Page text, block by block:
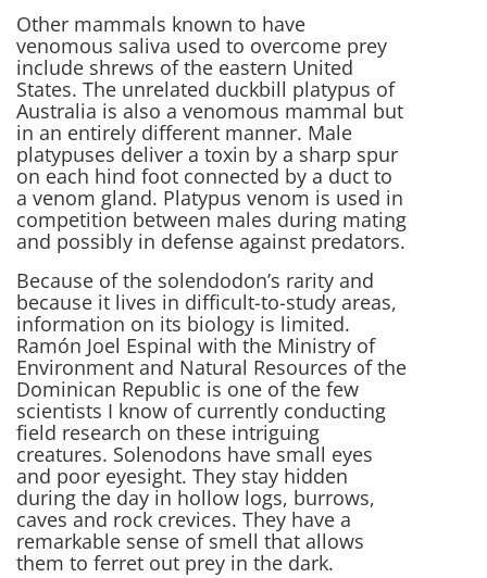
Other mammals known to have
venomous saliva used to overcome prey
include shrews of the eastern United
States. The unrelated duckbill platypus of
Australia is also a venomous mammal but
in an entirely different manner. Male
platypuses deliver a toxin by a sharp spur
on each hind foot connected by a duct to
a venom gland. Platypus venom is used in
competition between males during mating
and possibly in defense against predators.
Because of the solendodon’s rarity and
because it lives in difficult-to-study areas,
information on its biology is limited.
Ramón Joel Espinal with the Ministry of
Environment and Natural Resources of the
Dominican Republic is one of the few
scientists I know of currently conducting
field research on these intriguing
creatures. Solenodons have small eyes
and poor eyesight. They stay hidden
during the day in hollow logs, burrows,
caves and rock crevices. They have a
remarkable sense of smell that allows
them to ferret out prey in the dark.